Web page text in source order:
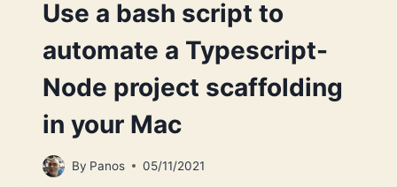
Use a bash script to
automate a Typescript-
Node project scaffolding
in your Mac
By Panos 05/11/2021